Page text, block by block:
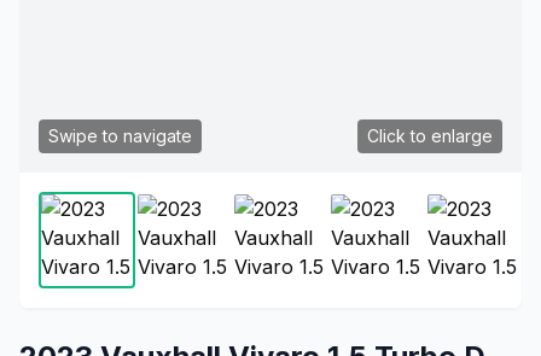
Click to enlarge
Swipe to navigate